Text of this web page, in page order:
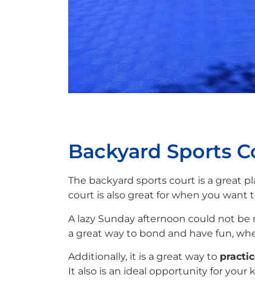
Backyard Sports
The backyard sports court is a great
court is also great for when you want
A lazy Sunday afternoon could not
a great way to bond and have fun,
Additionally, it is a great way to
It also is an ideal opportunity for